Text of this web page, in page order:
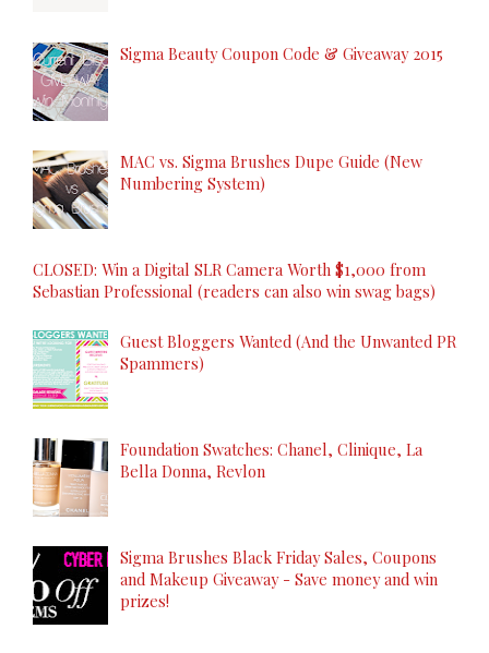
Sigma Beauty Coupon Code & Giveaway 2015
MAC vs. Sigma Brushes Dupe Guide (New
Numbering System)
CLOSED: Win a Digital SLR Camera Worth $1,000 from
Sebastian Professional (readers can also win swag bags)
Guest Bloggers Wanted (And the Unwanted PR
Spammers)
Foundation Swatches: Chanel, Clinique, La
Bella Donna, Revlon
Sigma Brushes Black Friday Sales, Coupons
and Makeup Giveaway - Save money and win
prizes!